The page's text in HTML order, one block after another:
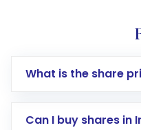
What is the share
Can I buy shares in